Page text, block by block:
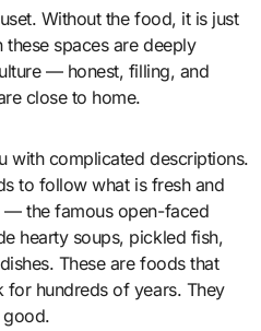
Without the food, it is just
spaces are deeply
— honest, filling, and
close to home.
with complicated descriptions.
to follow what is fresh and
— the famous open-faced
hearty soups, pickled fish,
These are foods that
for hundreds of years. They
good.